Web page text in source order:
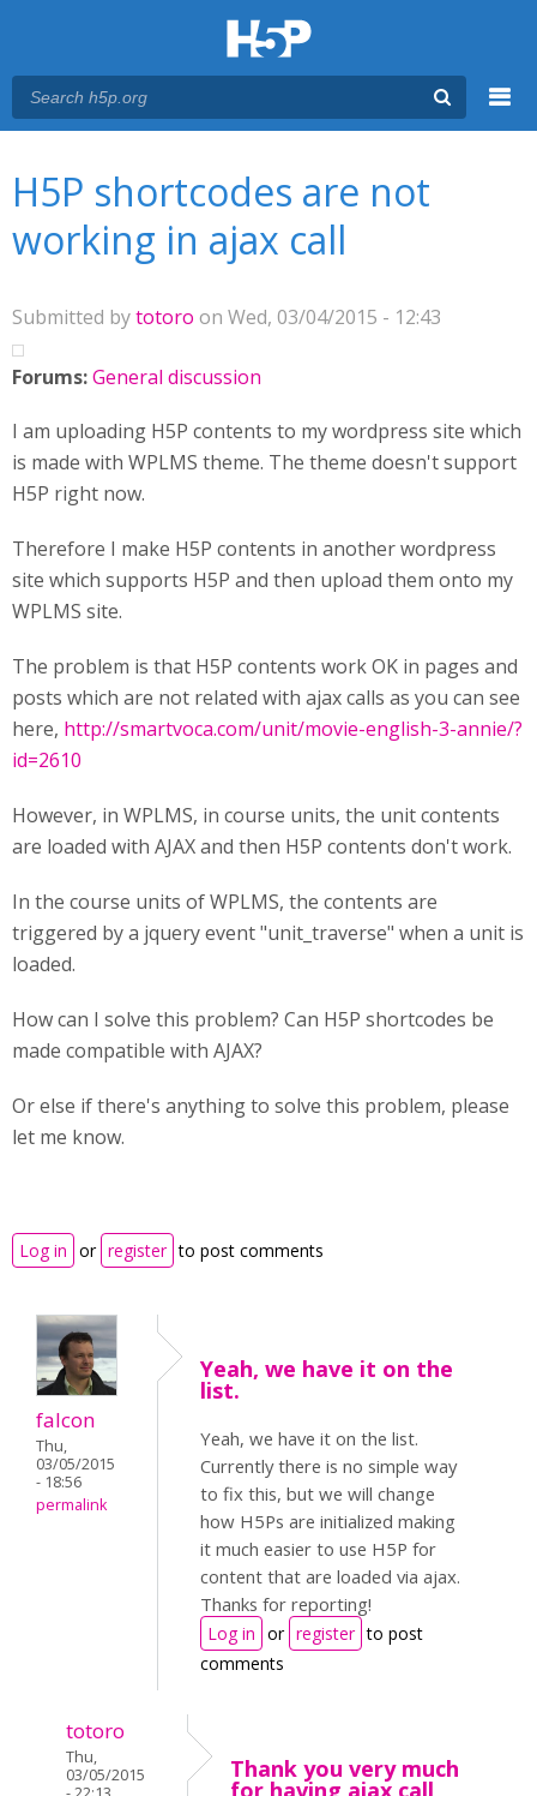
H5P shortcodes are not
working in ajax call
Submitted bytotoro on Wed, 03/04/2015 - 12:43
Forums:General discussion
I am uploading H5P contents to my wordpress site which
is made with WPLMS theme. The theme doesn't support
H5P right now.
Therefore I make H5P contents in another wordpress
site which supports H5P and then upload them onto my
WPLMS site.
The problem is that H5P contents work OK in pages and
posts which are not related with ajax calls as you can see
here, http://smartvoca.com/unit/movie-english-3-annie/?
id=2610
However, in WPLMS, in course units, the unit contents
are loaded with AJAX and then H5P contents don't work.
In the course units of WPLMS, the contents are
triggered by a jquery event "unit_traverse" when a unit is
loaded.
How can I solve this problem? Can H5P shortcodes be
made compatible with AJAX?
Or else if there's anything to solve this problem, please
let me know.
Log in or register to post comments
falcon
Thu,
03/05/2015
- 18:56
permalink
Yeah, we have it on the
list.
Yeah, we have it on the list.
Currently there is no simple way
to fix this, but we will change
how H5Ps are initialized making
it much easier to use H5P for
content that are loaded via ajax.
Thanks for reporting!
Log in or register to post
comments
totoro
Thu,
03/05/2015
Thank you very much
for having ajax call